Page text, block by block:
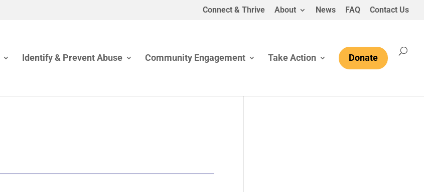
Connect & Thrive About News FAQ Contact Us
Identify & Prevent Abuse Community Engagement Take Action Donate